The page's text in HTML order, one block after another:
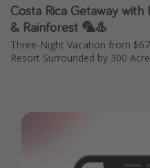
Costa Rica Getaway
& Rainforest 🦜♨️
Three-Night Vacation from
Resort Surrounded by 300